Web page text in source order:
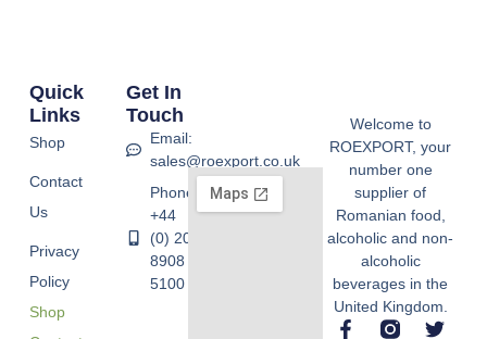
Welcome to
ROEXPORT, your
number one
supplier of
Romanian food,
alcoholic and non-
alcoholic
beverages in the
United Kingdom.
Quick
Links
Shop
Contact
Us
Privacy
Policy
Shop
Get In
Touch
Email:
sales@roexport.co.uk
Phone:
+44
(0) 20
8908
5100